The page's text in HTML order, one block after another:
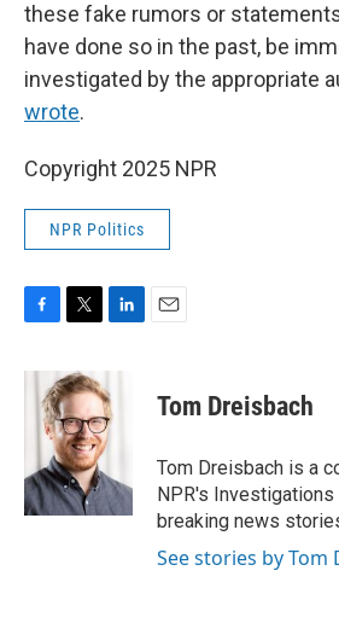
these fake rumors or
have done so in the past, be
investigated by the appropriate
wrote.
Copyright 2025 NPR
NPR Politics
c
k
i
t
t
e
r
n
k
e
d
n
Tom Dreisbach
Tom Dreisbach is a
NPR's
breaking news
See stories by Tom